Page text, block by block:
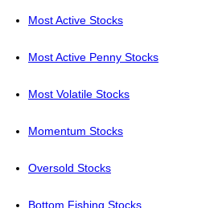
Most Active Stocks
Most Active Penny Stocks
Most Volatile Stocks
Momentum Stocks
Oversold Stocks
Bottom Fishing Stocks